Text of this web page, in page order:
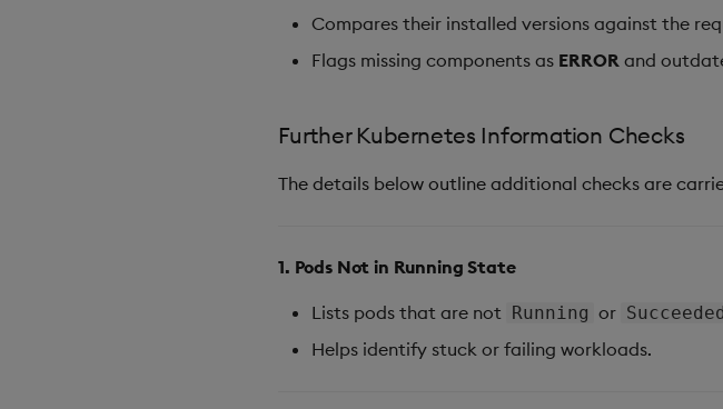
Compares their installed versions against the
Flags missing components as ERROR and
Further Kubernetes Information Checks
The details below outline additional checks are
1. Pods Not in Running State
Lists pods that are not Running or Succeeded
Helps identify stuck or failing workloads.